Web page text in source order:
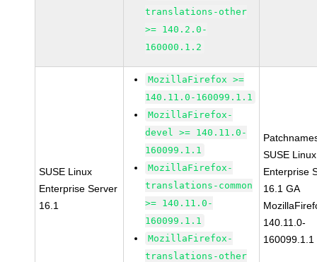
translations-other
>= 140.2.0-
160000.1.2
SUSE Linux
Enterprise Server
16.1
MozillaFirefox >=
140.11.0-160099.1.1
MozillaFirefox-
devel >= 140.11.0-
160099.1.1
MozillaFirefox-
translations-common
>= 140.11.0-
160099.1.1
MozillaFirefox-
translations-other
SUSE Linux
Enterprise
16.1 GA
140.11.0-
160099.1.1